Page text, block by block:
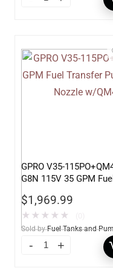
GPRO V35-
G8N 115V 35 GPM Fuel
Shut-off Nozzle w/
Fuel Meter
$1,969.99
★ ★ ★ ★ ★
Sold by Fuel Tanks and